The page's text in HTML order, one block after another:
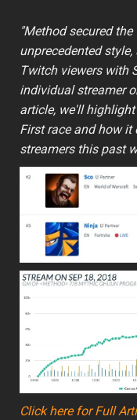
"Method secured
unprecedented
Twitch viewers with
individual streamer
article, we'll
First race and how
streamers this past
Click here for Full